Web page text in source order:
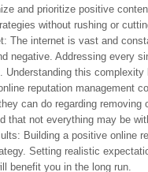
and prioritize positive
without rushing or
The internet is vast and
negative. Addressing every
Understanding this
reputation management
can do regarding
that not everything may be
Building a positive online
Setting realistic
benefit you in the long run.